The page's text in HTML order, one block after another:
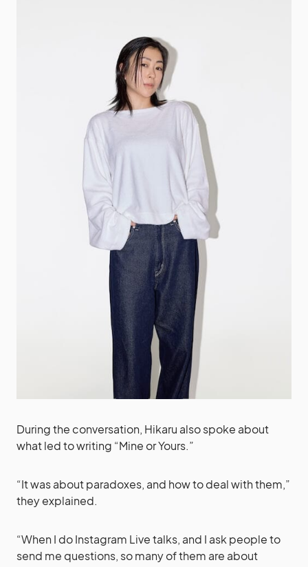
During the conversation, Hikaru also spoke about
what led to writing “Mine or Yours.”
“It was about paradoxes, and how to deal with them,”
they explained.
“When I do Instagram Live talks, and I ask people to
send me questions, so many of them are about